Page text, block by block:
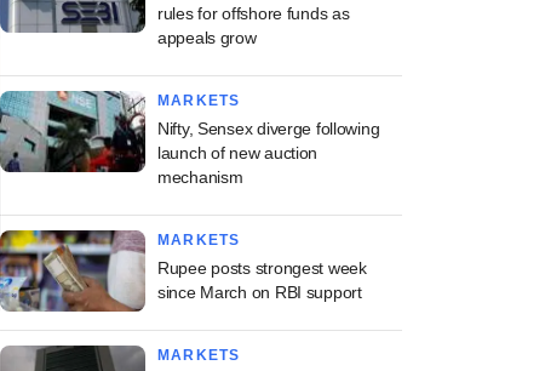
rules for offshore funds as
appeals grow
MARKETS
Nifty, Sensex diverge following
launch of new auction
mechanism
MARKETS
Rupee posts strongest week
since March on RBI support
MARKETS